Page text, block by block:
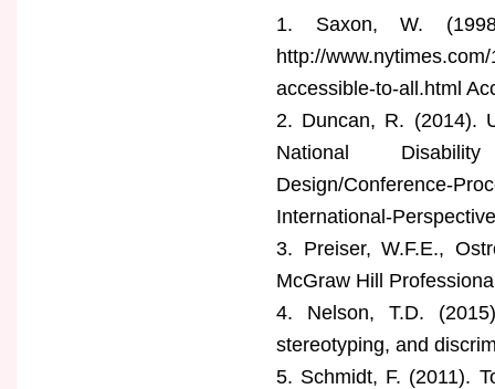
1. Saxon, W.
http://
accessible-to-all.html
2. Duncan, R. (2014).
National Disability
Design/Conference-
International-
3. Preiser, W.F.E.,
McGraw Hill
4. Nelson, T.D.
stereotyping, and
5. Schmidt, F. (2011).